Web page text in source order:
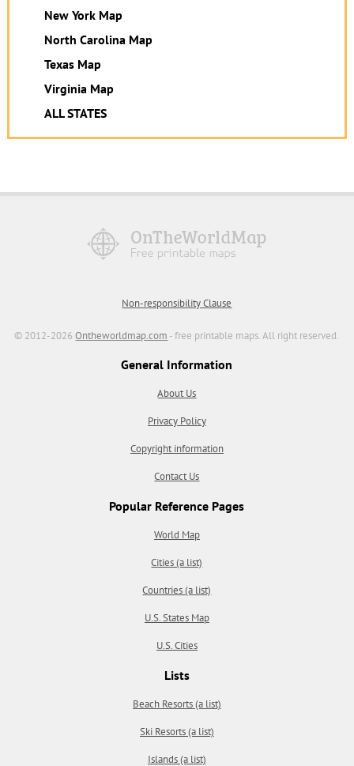
New York Map
North Carolina Map
Texas Map
Virginia Map
ALL STATES
Non-responsibility Clause
© 2012-2026Ontheworldmap.com - free printable maps. All right reserved.
General Information
About Us
Privacy Policy
Copyright information
Contact Us
Popular Reference Pages
World Map
Cities (a list)
Countries (a list)
U.S. States Map
U.S. Cities
Lists
Beach Resorts (a list)
Ski Resorts (a list)
Islands (a list)